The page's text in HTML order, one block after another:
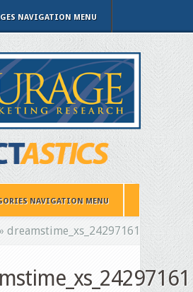
NAVIGATION MENU
NAVIGATION MENU
» dreamstime_xs_24297161